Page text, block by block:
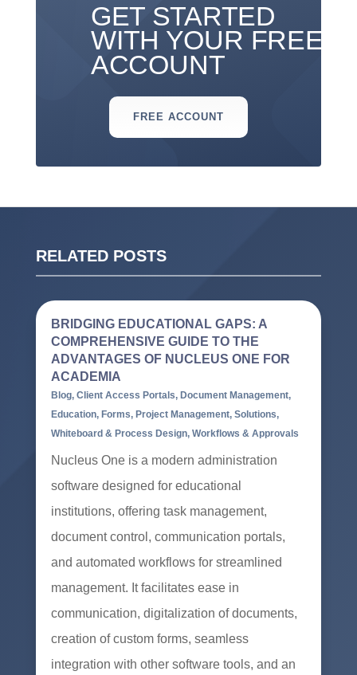
GET STARTED
WITH YOUR FREE
ACCOUNT
FREE ACCOUNT
RELATED POSTS
BRIDGING EDUCATIONAL GAPS: A
COMPREHENSIVE GUIDE TO THE
ADVANTAGES OF NUCLEUS ONE FOR
ACADEMIA
Blog, Client Access Portals, Document Management,
Education, Forms, Project Management, Solutions,
Whiteboard & Process Design, Workflows & Approvals
Nucleus One is a modern administration
software designed for educational
institutions, offering task management,
document control, communication portals,
and automated workflows for streamlined
management. It facilitates ease in
communication, digitalization of documents,
creation of custom forms, seamless
integration with other software tools, and an